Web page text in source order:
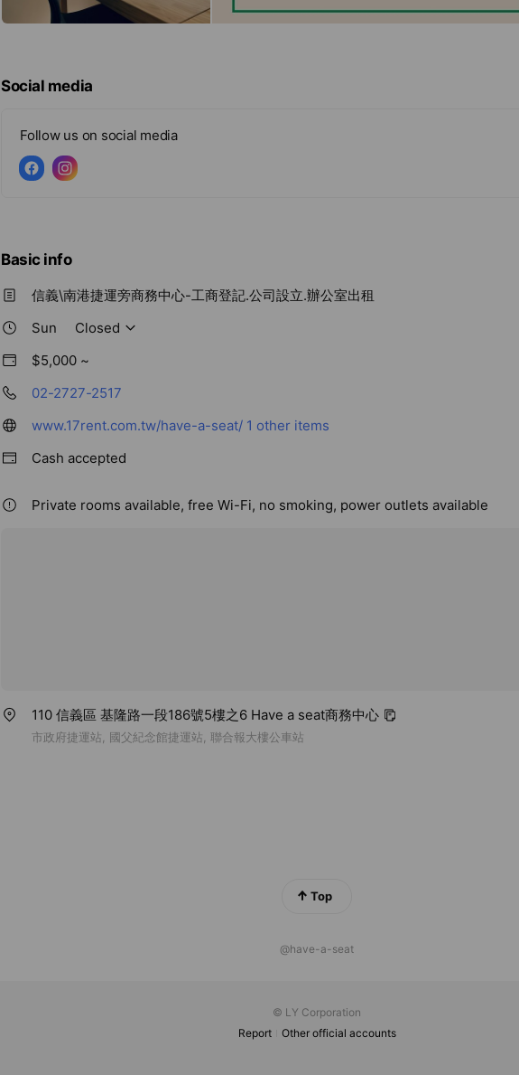
Social media
Follow us on social media
Basic info
信義\南港捷運旁商務中心-工商登記.公司設立.辦公室出租
Sun
Closed
$5,000 ~
02-2727-2517
www.17rent.com.tw/have-a-seat/ 1 other items
Cash accepted
Private rooms available, free Wi-Fi, no smoking, power outlets available
110 信義區 基隆路一段186號5樓之6 Have a seat商務中心
市政府捷運站, 國父紀念館捷運站, 聯合報大樓公車站
Top
@have-a-seat
© LY Corporation
Report
Other official accounts